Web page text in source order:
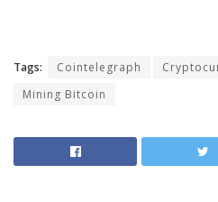
Tags: Cointelegraph
Mining Bitcoin